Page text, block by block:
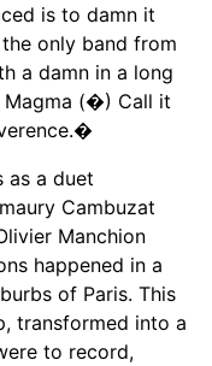
is to damn it
only band from
a damn in a long
Magma (�) Call it
as a duet
Cambuzat
Manchion
happened in a
of Paris. This
transformed into a
to record,